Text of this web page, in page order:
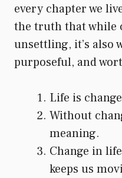
every chapter we
the truth that while
unsettling, it’s also
purposeful, and
Life is
Without
meaning.
Change in
keeps us